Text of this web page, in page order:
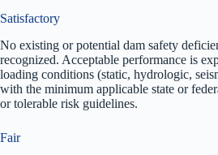
Satisfactory
No existing or potential dam safety
recognized. Acceptable performance is
loading conditions (static, hydrologic,
with the minimum applicable state or
or tolerable risk guidelines.
Fair